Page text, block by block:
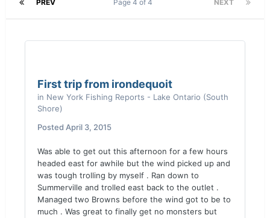
PREV NEXT
Page 4 of 4
First trip from irondequoit
in New York Fishing Reports - Lake Ontario (South
Shore)
Posted April 3, 2015
Was able to get out this afternoon for a few hours
headed east for awhile but the wind picked up and
was tough trolling by myself . Ran down to
Summerville and trolled east back to the outlet .
Managed two Browns before the wind got to be to
much . Was great to finally get no monsters but